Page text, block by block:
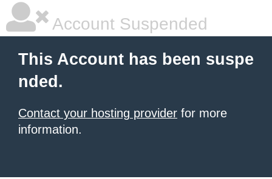
Account Suspended
This Account has been suspe
nded.
Contact your hosting provider for more
information.